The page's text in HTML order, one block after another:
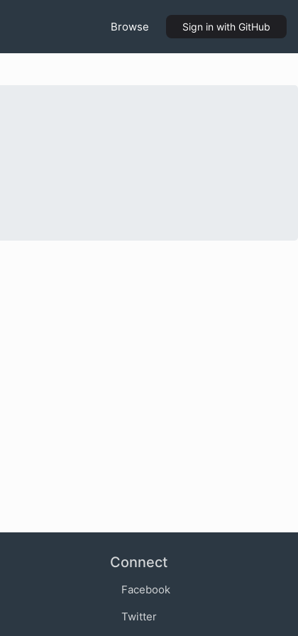
Browse Sign in with GitHub
Connect
Facebook
Twitter